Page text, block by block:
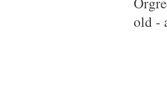
old -